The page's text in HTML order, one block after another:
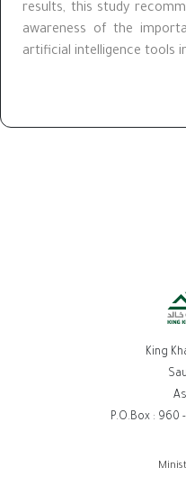
results, this study
awareness of the
artificial intelligence tools
King
P.O.Box : 960